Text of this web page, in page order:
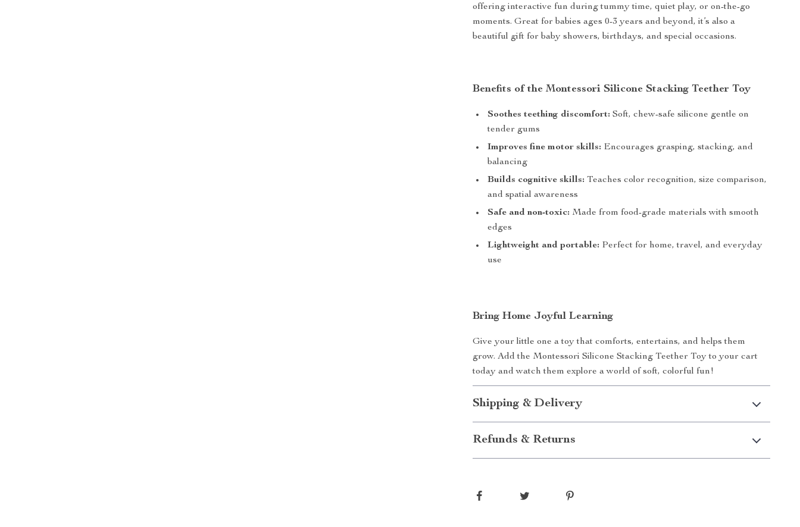
offering interactive fun during tummy time, quiet play, or on-the-go
moments. Great for babies ages 0-3 years and beyond, it’s also a
beautiful gift for baby showers, birthdays, and special occasions.
Benefits of the Montessori Silicone Stacking Teether Toy
Soothes teething discomfort: Soft, chew-safe silicone gentle on
tender gums
Improves fine motor skills: Encourages grasping, stacking, and
balancing
Builds cognitive skills: Teaches color recognition, size comparison,
and spatial awareness
Safe and non-toxic: Made from food-grade materials with smooth
edges
Lightweight and portable: Perfect for home, travel, and everyday
use
Bring Home Joyful Learning
Give your little one a toy that comforts, entertains, and helps them
grow. Add the Montessori Silicone Stacking Teether Toy to your cart
today and watch them explore a world of soft, colorful fun!
Shipping & Delivery
Refunds & Returns